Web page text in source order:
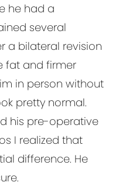
he had a
several
a bilateral revision
fat and firmer
in person without
pretty normal.
his pre-operative
I realized that
difference. He